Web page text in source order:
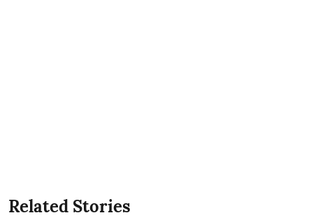
Related Stories